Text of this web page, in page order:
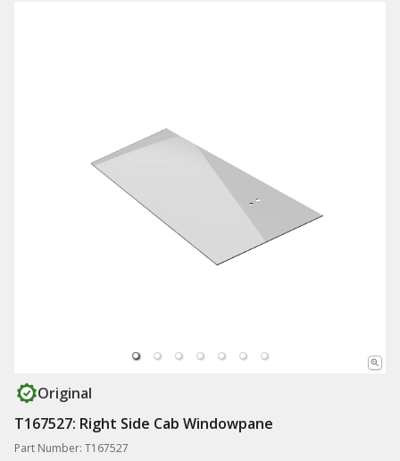
Original
T167527: Right Side Cab Windowpane
Part Number: T167527